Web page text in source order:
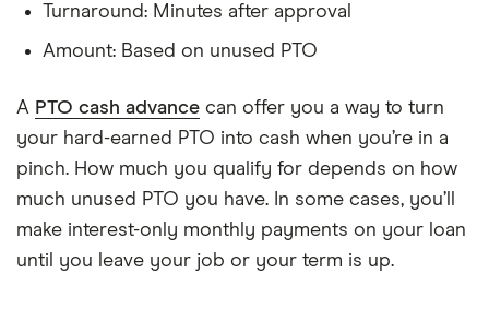
Turnaround: Minutes after approval
Amount: Based on unused PTO
A PTO cash advance can offer you a way to turn
your hard-earned PTO into cash when you’re in a
pinch. How much you qualify for depends on how
much unused PTO you have. In some cases, you’ll
make interest-only monthly payments on your loan
until you leave your job or your term is up.